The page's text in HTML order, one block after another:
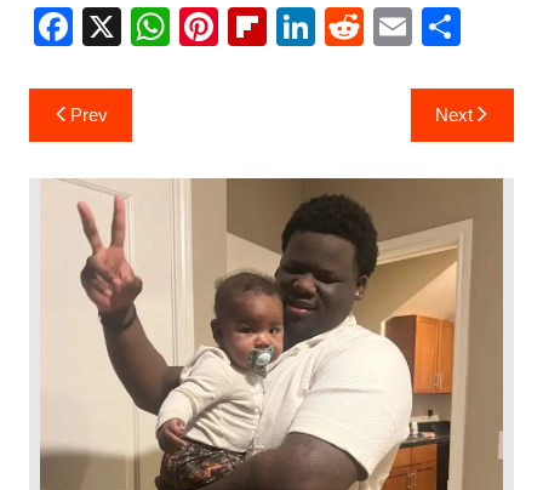
F
c
e
b
o
o
k
X W
A
Pi
st
Fl
ar
d
Li
dI
R
t
E
ai
l
S
ar
e
Post
navigation
Prev Next